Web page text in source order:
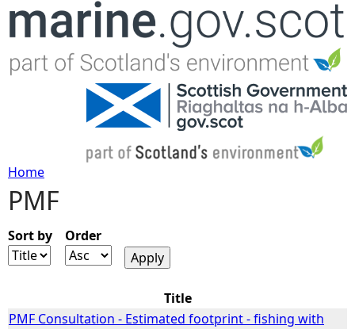
Jump to navigation
Y
o
a
Home
PMF
Sort by Order
Title
PMF Consultation - Estimated footprint - fishing with